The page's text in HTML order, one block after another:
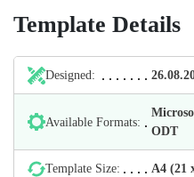
Template Details
Designed:
Available Formats:
ODT
Template Size: А4 (21